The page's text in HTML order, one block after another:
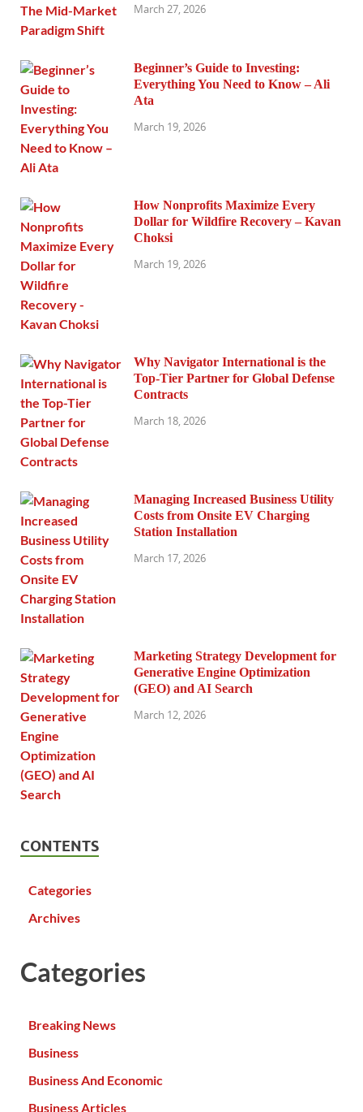
March 27, 2026
Beginner’s Guide to Investing:
Everything You Need to Know – Ali
Ata
March 19, 2026
How Nonprofits Maximize Every
Dollar for Wildfire Recovery – Kavan
Choksi
March 19, 2026
Why Navigator International is the
Top-Tier Partner for Global Defense
Contracts
March 18, 2026
Managing Increased Business Utility
Costs from Onsite EV Charging
Station Installation
March 17, 2026
Marketing Strategy Development for
Generative Engine Optimization
(GEO) and AI Search
March 12, 2026
CONTENTS
Categories
Archives
Categories
Breaking News
Business
Business And Economic
Business Articles